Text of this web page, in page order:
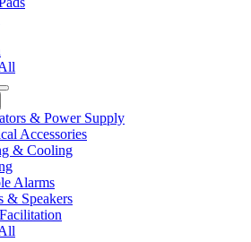
& Power Supply
Accessories
& Cooling
Alarms
& Speakers